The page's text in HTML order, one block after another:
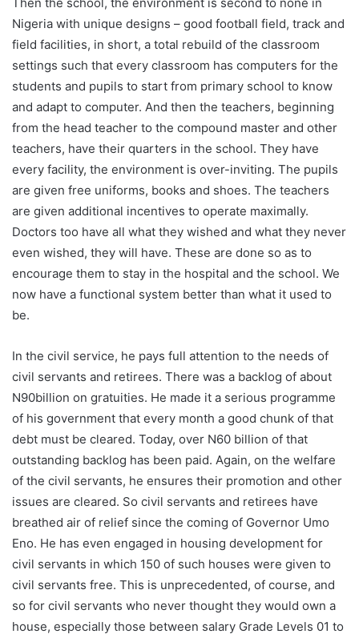
Nigeria with unique designs – good football field, track and
field facilities, in short, a total rebuild of the classroom
settings such that every classroom has computers for the
students and pupils to start from primary school to know
and adapt to computer. And then the teachers, beginning
from the head teacher to the compound master and other
teachers, have their quarters in the school. They have
every facility, the environment is over-inviting. The pupils
are given free uniforms, books and shoes. The teachers
are given additional incentives to operate maximally.
Doctors too have all what they wished and what they never
even wished, they will have. These are done so as to
encourage them to stay in the hospital and the school. We
now have a functional system better than what it used to
be.
In the civil service, he pays full attention to the needs of
civil servants and retirees. There was a backlog of about
N90billion on gratuities. He made it a serious programme
of his government that every month a good chunk of that
debt must be cleared. Today, over N60 billion of that
outstanding backlog has been paid. Again, on the welfare
of the civil servants, he ensures their promotion and other
issues are cleared. So civil servants and retirees have
breathed air of relief since the coming of Governor Umo
Eno. He has even engaged in housing development for
civil servants in which 150 of such houses were given to
civil servants free. This is unprecedented, of course, and
so for civil servants who never thought they would own a
house, especially those between salary Grade Levels 01 to